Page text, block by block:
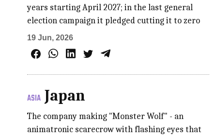
years starting April 2027; in the last general
election campaign it pledged cutting it to zero
19 Jun, 2026
ASIA Japan
The company making "Monster Wolf" - an
animatronic scarecrow with flashing eyes that